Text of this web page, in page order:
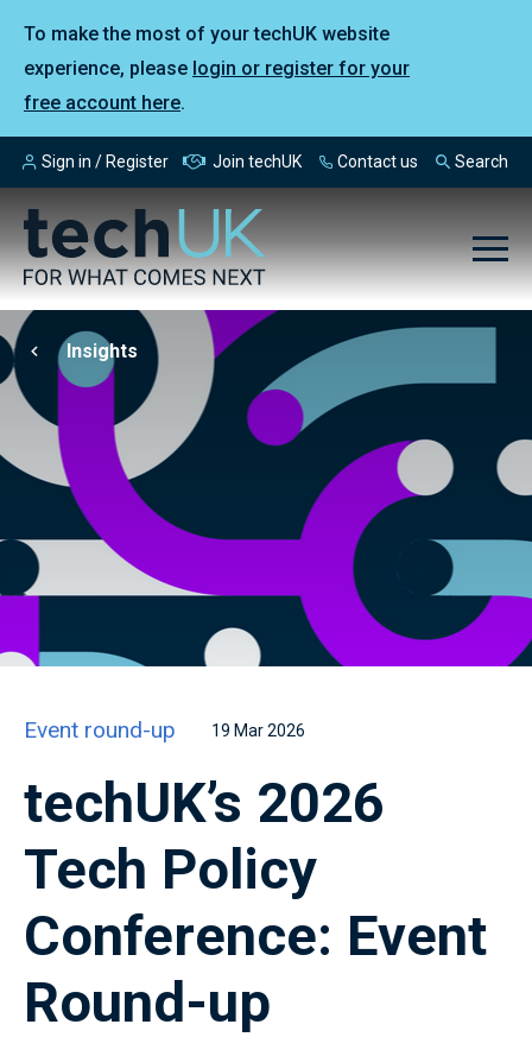
To make the most of your techUK website
experience, please login or register for your
free account here.
Sign in / Register Join techUK Contact us Search
Insights
Event round-up 19 Mar 2026
techUK’s 2026
Tech Policy
Conference: Event
Round-up